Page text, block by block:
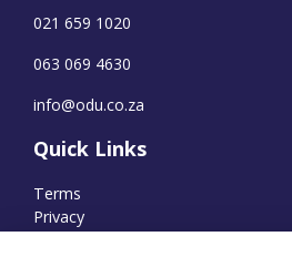
021 659 1020
063 069 4630
info@odu.co.za
Quick Links
Terms
Privacy